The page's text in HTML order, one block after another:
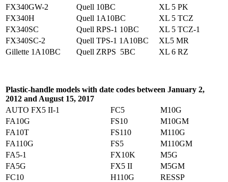
FX340GW-2 Quell 10BC
XL 5 PK
FX340H
Quell 1A10BC
XL 5 TCZ
FX340SC
Quell RPS-1 10BC
XL 5 TCZ-1
FX340SC-2
Quell TPS-1 1A10BC
XL5 MR
Gillette 1A10BC
Quell ZRPS 5BC XL 6 RZ
Plastic-handle models with date codes between January 2,
2012 and August 15, 2017
AUTO FX5 II-1
FC5
M10G
FA10G
FS10
M10GM
FA10T
FS110
M110G
FA110G
FS5
M110GM
FA5-1
FX10K
M5G
FA5G
FX5 II
M5GM
FC10
H110G
RESSP